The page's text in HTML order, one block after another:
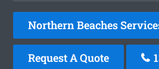
Northern Beaches
Request A Quote